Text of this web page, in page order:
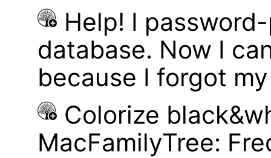
Help! I
database. Now I
because I forgot
Colorize
MacFamilyTree: